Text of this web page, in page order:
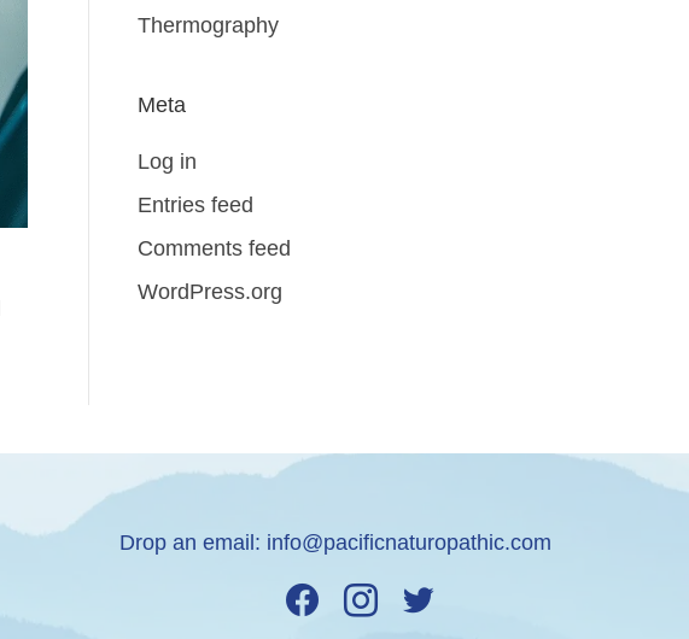
Thermography
Meta
Log in
Entries feed
Comments feed
WordPress.org
Drop an email: info@pacificnaturopathic.com